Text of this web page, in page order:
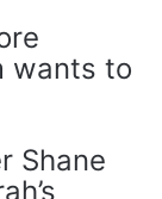
wants to
Shane